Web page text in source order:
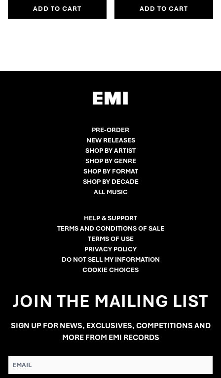
ADD TO CART
ADD TO CART
PRE-ORDER
NEW RELEASES
SHOP BY ARTIST
SHOP BY GENRE
SHOP BY FORMAT
SHOP BY DECADE
ALL MUSIC
HELP & SUPPORT
TERMS AND CONDITIONS OF SALE
TERMS OF USE
PRIVACY POLICY
DO NOT SELL MY INFORMATION
COOKIE CHOICES
JOIN THE MAILING LIST
SIGN UP FOR NEWS, EXCLUSIVES, COMPETITIONS AND
MORE FROM EMI RECORDS
EMAIL